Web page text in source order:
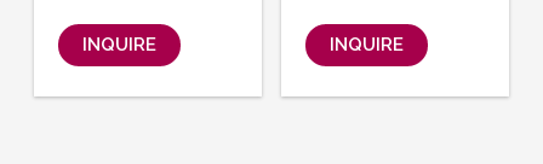
INQUIRE INQUIRE